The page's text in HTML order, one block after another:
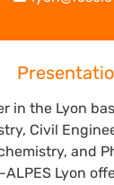
in the Lyon
Civil
and
ALPES Lyon